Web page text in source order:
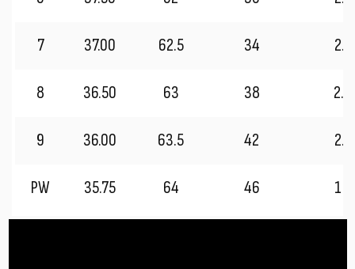
7 37.00 62.5 34
8 36.50 63 38
9 36.00 63.5 42
PW 35.75 64 46